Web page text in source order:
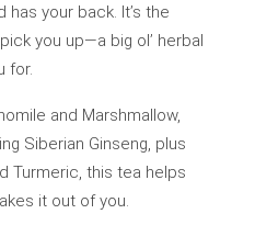
has your back. It’s the
you up—a big ol’ herbal
for.
and Marshmallow,
Siberian Ginseng, plus
Turmeric, this tea helps
it out of you.